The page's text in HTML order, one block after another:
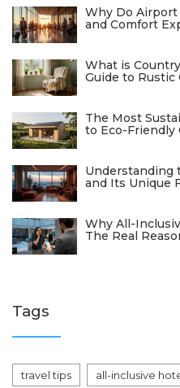
Why Do Airport
and Comfort
What is
Guide to Rustic
The Most
to Eco-Friendly
Understanding
and Its Unique
Why All-
The Real
Tags
travel tips all-inclusive